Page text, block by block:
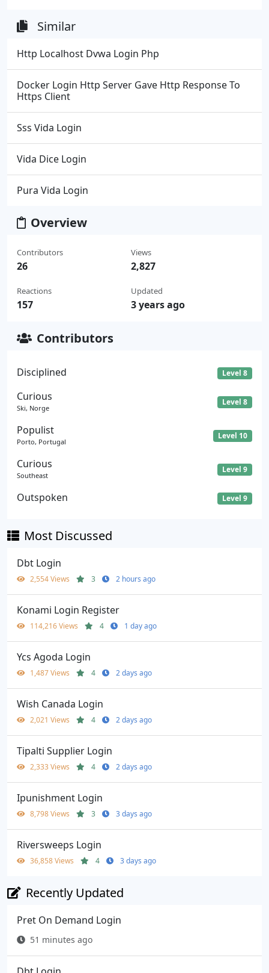
Similar
Http Localhost Dvwa Login Php
Docker Login Http Server Gave Http Response To
Https Client
Sss Vida Login
Vida Dice Login
Pura Vida Login
Overview
Contributors
26
Reactions
157
Views
2,827
Updated
3 years ago
Contributors
Disciplined Level 8
Curious
Ski, Norge
Level 8
Populist
Porto, Portugal
Level 10
Curious
Southeast
Level 9
Outspoken Level 9
Most Discussed
Dbt Login
2,554 Views 3 2 hours ago
Konami Login Register
114,216 Views 4 1 day ago
Ycs Agoda Login
1,487 Views 4 2 days ago
Wish Canada Login
2,021 Views 4 2 days ago
Tipalti Supplier Login
2,333 Views 4 2 days ago
Ipunishment Login
8,798 Views 3 3 days ago
Riversweeps Login
36,858 Views 4 3 days ago
Recently Updated
Pret On Demand Login
51 minutes ago